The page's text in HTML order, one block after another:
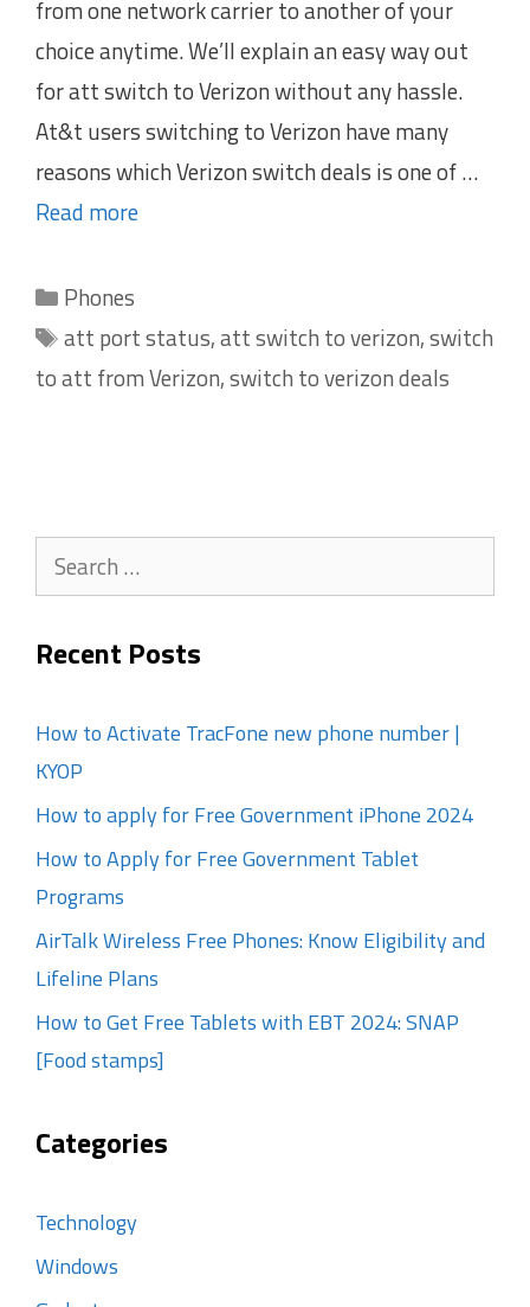
from one network carrier to another of your
choice anytime. We’ll explain an easy way out
for att switch to Verizon without any hassle.
At&t users switching to Verizon have many
reasons which Verizon switch deals is one of …
Read more
Categories
Phones
Tags
att port status,att switch to verizon,switch
to att from Verizon,switch to verizon deals
Search
for:
Recent Posts
How to Activate TracFone new phone number |
KYOP
How to apply for Free Government iPhone 2024
How to Apply for Free Government Tablet
Programs
AirTalk Wireless Free Phones: Know Eligibility and
Lifeline Plans
How to Get Free Tablets with EBT 2024: SNAP
[Food stamps]
Categories
Technology
Windows